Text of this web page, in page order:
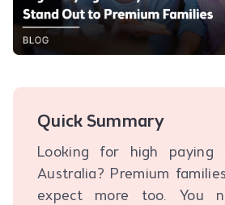
Quick Summary
Looking for high paying
Australia? Premium
expect more too. You